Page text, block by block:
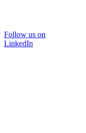
Follow us on
LinkedIn